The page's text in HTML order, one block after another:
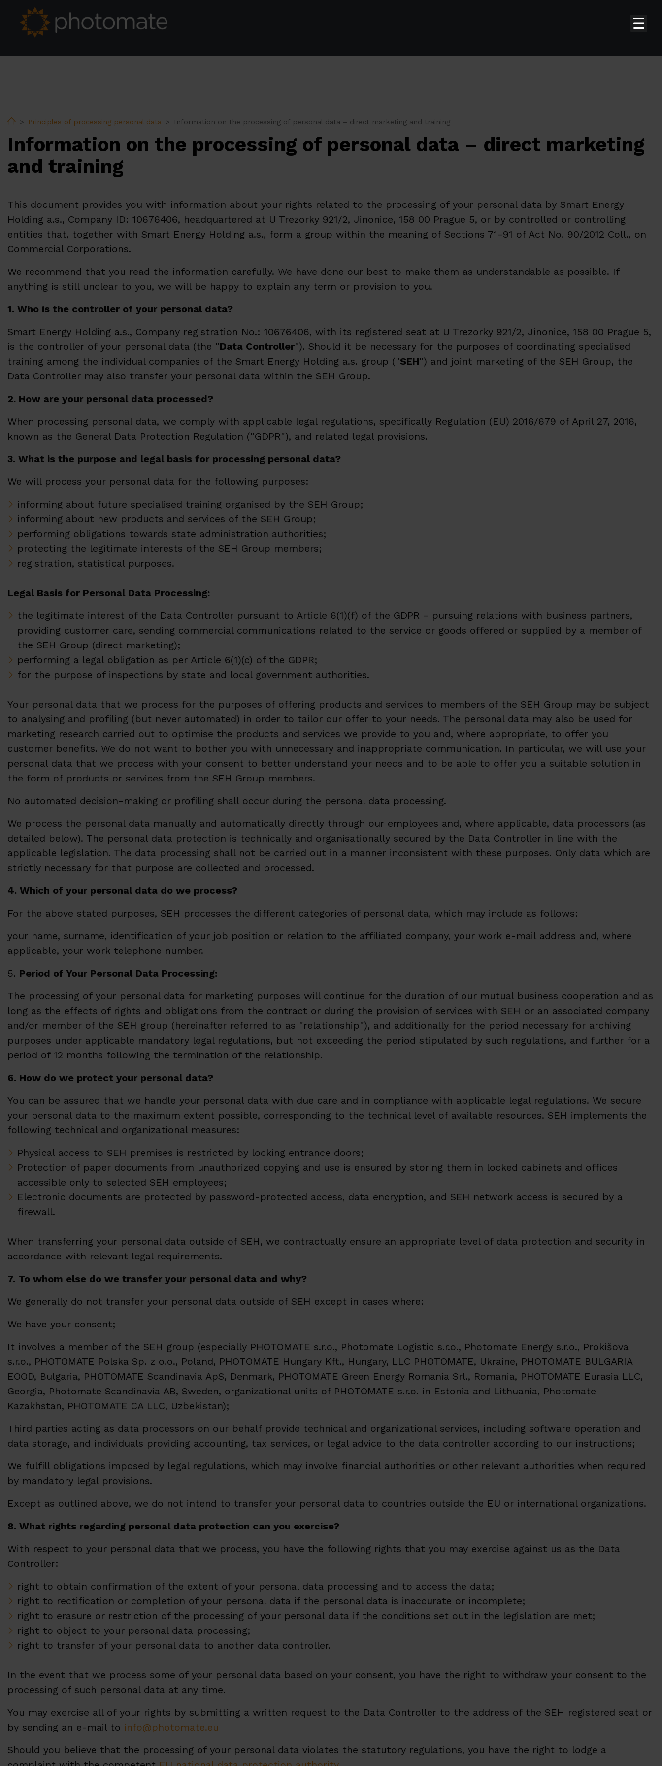
HomePrinciples of processing personal data Information on the processing of personal data – direct marketing and training
Information on the processing of personal data – direct marketing
and training
This document provides you with information about your rights related to the processing of your personal data by Smart Energy
Holding a.s., Company ID: 10676406, headquartered at U Trezorky 921/2, Jinonice, 158 00 Prague 5, or by controlled or controlling
entities that, together with Smart Energy Holding a.s., form a group within the meaning of Sections 71-91 of Act No. 90/2012 Coll., on
Commercial Corporations.
We recommend that you read the information carefully. We have done our best to make them as understandable as possible. If
anything is still unclear to you, we will be happy to explain any term or provision to you.
1. Who is the controller of your personal data?
Smart Energy Holding a.s., Company registration No.: 10676406, with its registered seat at U Trezorky 921/2, Jinonice, 158 00 Prague 5,
is the controller of your personal data (the "Data Controller"). Should it be necessary for the purposes of coordinating specialised
training among the individual companies of the Smart Energy Holding a.s. group ("SEH") and joint marketing of the SEH Group, the
Data Controller may also transfer your personal data within the SEH Group.
2. How are your personal data processed?
When processing personal data, we comply with applicable legal regulations, specifically Regulation (EU) 2016/679 of April 27, 2016,
known as the General Data Protection Regulation ("GDPR"), and related legal provisions.
3. What is the purpose and legal basis for processing personal data?
We will process your personal data for the following purposes:
informing about future specialised training organised by the SEH Group;
informing about new products and services of the SEH Group;
performing obligations towards state administration authorities;
protecting the legitimate interests of the SEH Group members;
registration, statistical purposes.
Legal Basis for Personal Data Processing:
the legitimate interest of the Data Controller pursuant to Article 6(1)(f) of the GDPR - pursuing relations with business partners,
providing customer care, sending commercial communications related to the service or goods offered or supplied by a member of
the SEH Group (direct marketing);
performing a legal obligation as per Article 6(1)(c) of the GDPR;
for the purpose of inspections by state and local government authorities.
Your personal data that we process for the purposes of offering products and services to members of the SEH Group may be subject
to analysing and profiling (but never automated) in order to tailor our offer to your needs. The personal data may also be used for
marketing research carried out to optimise the products and services we provide to you and, where appropriate, to offer you
customer benefits. We do not want to bother you with unnecessary and inappropriate communication. In particular, we will use your
personal data that we process with your consent to better understand your needs and to be able to offer you a suitable solution in
the form of products or services from the SEH Group members.
No automated decision-making or profiling shall occur during the personal data processing.
We process the personal data manually and automatically directly through our employees and, where applicable, data processors (as
detailed below). The personal data protection is technically and organisationally secured by the Data Controller in line with the
applicable legislation. The data processing shall not be carried out in a manner inconsistent with these purposes. Only data which are
strictly necessary for that purpose are collected and processed.
4. Which of your personal data do we process?
For the above stated purposes, SEH processes the different categories of personal data, which may include as follows:
your name, surname, identification of your job position or relation to the affiliated company, your work e-mail address and, where
applicable, your work telephone number.
5. Period of Your Personal Data Processing:
The processing of your personal data for marketing purposes will continue for the duration of our mutual business cooperation and as
long as the effects of rights and obligations from the contract or during the provision of services with SEH or an associated company
and/or member of the SEH group (hereinafter referred to as "relationship"), and additionally for the period necessary for archiving
purposes under applicable mandatory legal regulations, but not exceeding the period stipulated by such regulations, and further for a
period of 12 months following the termination of the relationship.
6. How do we protect your personal data?
You can be assured that we handle your personal data with due care and in compliance with applicable legal regulations. We secure
your personal data to the maximum extent possible, corresponding to the technical level of available resources. SEH implements the
following technical and organizational measures:
Physical access to SEH premises is restricted by locking entrance doors;
Protection of paper documents from unauthorized copying and use is ensured by storing them in locked cabinets and offices
accessible only to selected SEH employees;
Electronic documents are protected by password-protected access, data encryption, and SEH network access is secured by a
firewall.
When transferring your personal data outside of SEH, we contractually ensure an appropriate level of data protection and security in
accordance with relevant legal requirements.
7. To whom else do we transfer your personal data and why?
We generally do not transfer your personal data outside of SEH except in cases where:
We have your consent;
It involves a member of the SEH group (especially PHOTOMATE s.r.o., Photomate Logistic s.r.o., Photomate Energy s.r.o., Prokišova
s.r.o., PHOTOMATE Polska Sp. z o.o., Poland, PHOTOMATE Hungary Kft., Hungary, LLC PHOTOMATE, Ukraine, PHOTOMATE BULGARIA
EOOD, Bulgaria, PHOTOMATE Scandinavia ApS, Denmark, PHOTOMATE Green Energy Romania Srl., Romania, PHOTOMATE Eurasia LLC,
Georgia, Photomate Scandinavia AB, Sweden, organizational units of PHOTOMATE s.r.o. in Estonia and Lithuania, Photomate
Kazakhstan, PHOTOMATE CA LLC, Uzbekistan);
Third parties acting as data processors on our behalf provide technical and organizational services, including software operation and
data storage, and individuals providing accounting, tax services, or legal advice to the data controller according to our instructions;
We fulfill obligations imposed by legal regulations, which may involve financial authorities or other relevant authorities when required
by mandatory legal provisions.
Except as outlined above, we do not intend to transfer your personal data to countries outside the EU or international organizations.
8. What rights regarding personal data protection can you exercise?
With respect to your personal data that we process, you have the following rights that you may exercise against us as the Data
Controller:
right to obtain confirmation of the extent of your personal data processing and to access the data;
right to rectification or completion of your personal data if the personal data is inaccurate or incomplete;
right to erasure or restriction of the processing of your personal data if the conditions set out in the legislation are met;
right to object to your personal data processing;
right to transfer of your personal data to another data controller.
In the event that we process some of your personal data based on your consent, you have the right to withdraw your consent to the
processing of such personal data at any time.
You may exercise all of your rights by submitting a written request to the Data Controller to the address of the SEH registered seat or
by sending an e-mail to info@photomate.eu
Should you believe that the processing of your personal data violates the statutory regulations, you have the right to lodge a